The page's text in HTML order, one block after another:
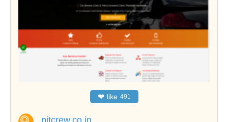
❤ like 491
pitcrew.co.in